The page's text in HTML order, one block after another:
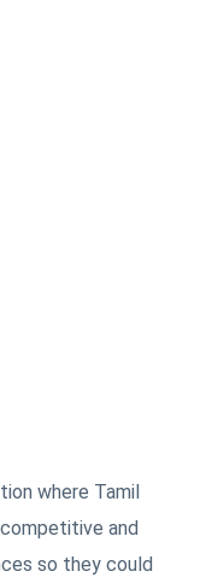
where Tamil
and
so they could